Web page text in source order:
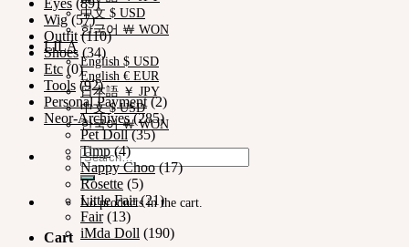
中文 $ USD
한국어 ￦ WON
LILA
English $ USD
English € EUR
日本語 ￥ JPY
中文 $ USD
한국어 ￦ WON
Search
for:
No products in the cart.
Cart
Eyes (89)
Wig (57)
Outfit (110)
Shoes (34)
Etc (0)
Tools (92)
Personal Payment (2)
Neor-Archives (285)
Pet Doll (35)
Timp (4)
Nappy Choo (17)
Rosette (5)
Little Fair (21)
Fair (13)
iMda Doll (190)